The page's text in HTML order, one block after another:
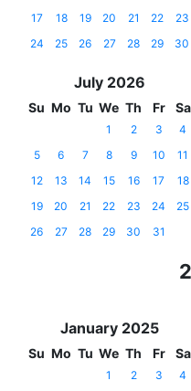
17
18 19 20 21 22
23
24
25 26 27 28 29 30
July 2026
Su Mo Tu We Th Fr Sa
1 2 3
4
5
6 7 8 9 10
11
12
13 14 15 16 17
18
19
20 21 22 23 24
25
26
27 28 29 30 31
January 2025
Su Mo Tu We Th Fr Sa
1 2 3
4